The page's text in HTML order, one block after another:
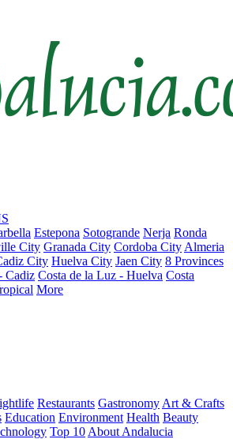
Estepona Sotogrande Nerja Ronda
City Granada City Cordoba City Almeria
City Huelva City Jaen City 8 Provinces
Cadiz Costa de la Luz - Huelva Costa
More
Restaurants Gastronomy Art & Crafts
Education Environment Health Beauty
Top 10 About Andalucia